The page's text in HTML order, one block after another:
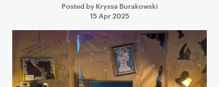
Posted by Kryssa Burakowski
15 Apr 2025